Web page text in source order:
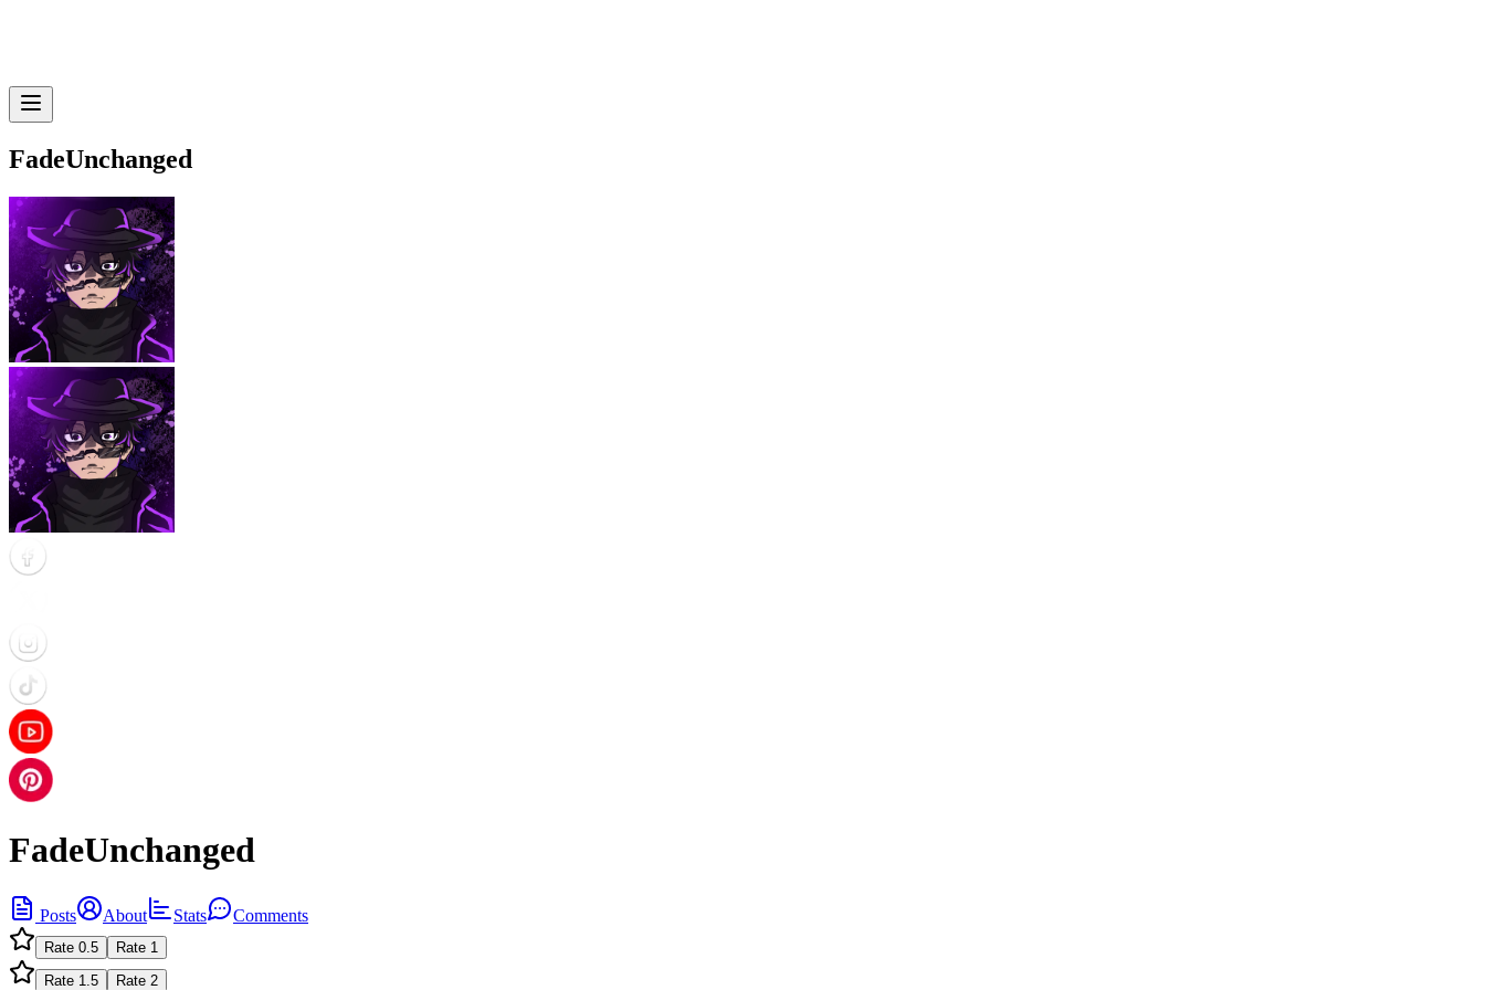
FadeUnchanged
FadeUnchanged
Posts About Stats Comments
Rate 0.5 Rate 1
Rate 1.5 Rate 2